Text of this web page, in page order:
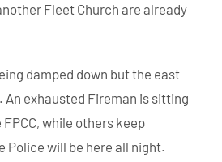
Fleet Church are already
damped down but the east
exhausted Fireman is sitting
while others keep
Police will be here all night.